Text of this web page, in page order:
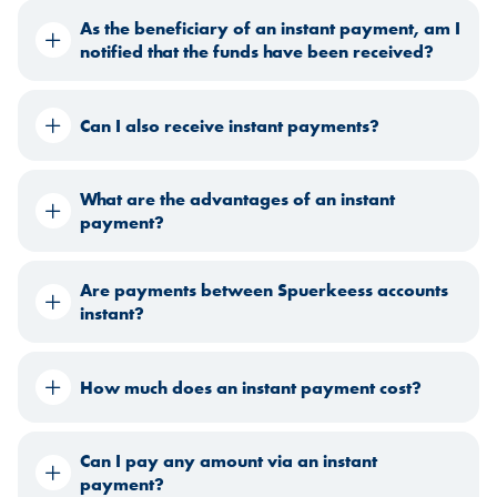
As the beneficiary of an instant payment, am I
notified that the funds have been received?
Can I also receive instant payments?
What are the advantages of an instant
payment?
Are payments between Spuerkeess accounts
instant?
How much does an instant payment cost?
Can I pay any amount via an instant
payment?